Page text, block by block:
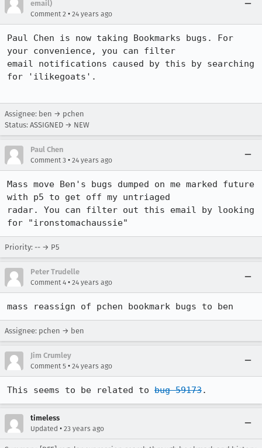
email)
Comment 2 • 24 years ago
Paul Chen is now taking Bookmarks bugs. For
your convenience, you can filter
email notifications caused by this by searching
for 'ilikegoats'.
Assignee: ben → pchen
Status: ASSIGNED → NEW
Paul Chen
Comment 3 • 24 years ago
Mass move Ben's bugs dumped on me marked future
with p5 to get off my untriaged
radar. You can filter out this email by looking
for "ironstomachaussie"
Priority: -- → P5
Peter Trudelle
Comment 4 • 24 years ago
mass reassign of pchen bookmark bugs to ben
Assignee: pchen → ben
Jim Crumley
Comment 5 • 24 years ago
This seems to be related to bug 59173.
timeless
Updated • 23 years ago